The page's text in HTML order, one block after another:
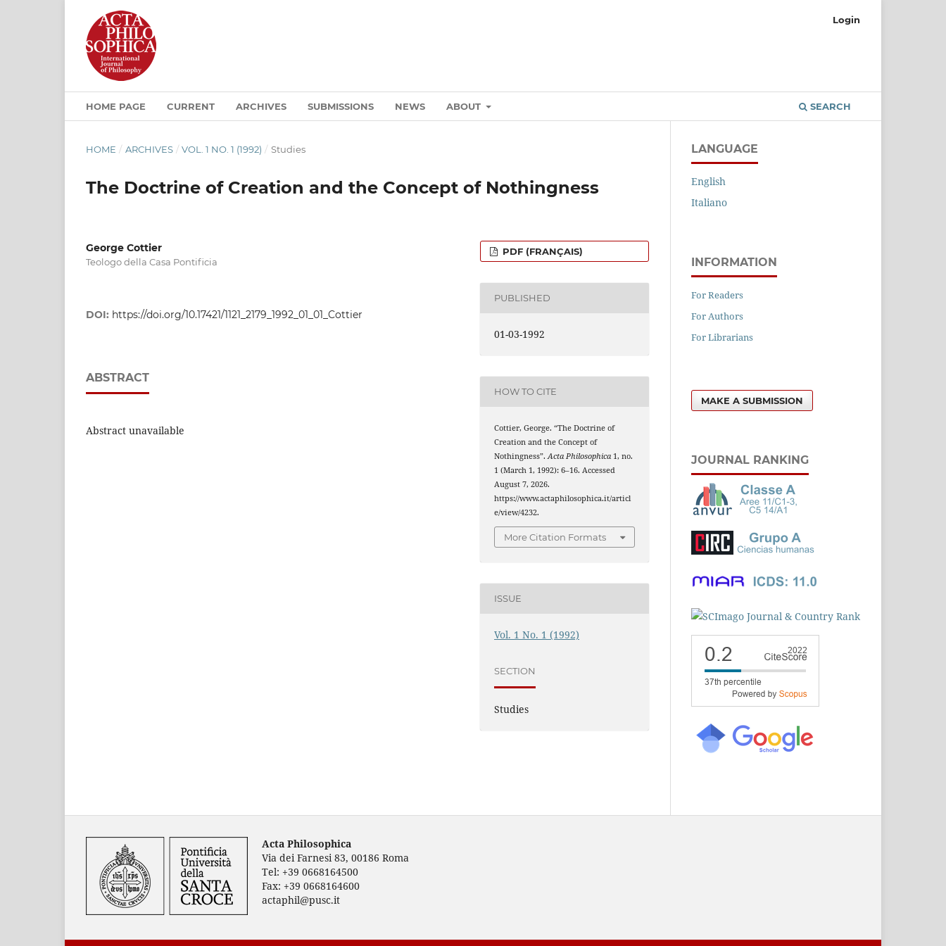
HOME PAGE CURRENT ARCHIVES SUBMISSIONS NEWS ABOUT SEARCH
Login
HOME / ARCHIVES / VOL. 1 NO. 1 (1992) / Studies
The Doctrine of Creation and the Concept of Nothingness
George Cottier
Teologo della Casa Pontificia
DOI: https://doi.org/10.17421/1121_2179_1992_01_01_Cottier
ABSTRACT
Abstract unavailable
PDF (FRANÇAIS)
PUBLISHED
01-03-1992
HOW TO CITE
Cottier, George. “The Doctrine of
Creation and the Concept of
Nothingness”.Acta Philosophica 1, no.
1 (March 1, 1992): 6–16. Accessed
August 7, 2026.
https://www.actaphilosophica.it/articl
e/view/4232.
More Citation Formats
ISSUE
Vol. 1 No. 1 (1992)
SECTION
Studies
LANGUAGE
English
Italiano
INFORMATION
For Readers
For Authors
For Librarians
MAKE A SUBMISSION
JOURNAL RANKING
Acta Philosophica
Via dei Farnesi 83, 00186 Roma
Tel: +39 0668164500
Fax: +39 0668164600
actaphil@pusc.it